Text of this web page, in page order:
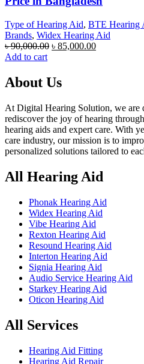
Type of Hearing Aid, BTE Hearing
Brands, Widex Hearing Aid
৳90,000.00 Original
৳ 90,000.00.
৳ 85,000.00Current
Add to cart
About Us
At Digital Hearing Solution, we are
rediscover the joy of hearing
hearing aids and expert care. With
care industry, our mission is to
personalized solutions tailored to
All Hearing Aid
Phonak Hearing Aid
Widex Hearing Aid
Vibe Hearing Aid
Rexton Hearing Aid
Resound Hearing Aid
Interton Hearing Aid
Signia Hearing Aid
Audio Service Hearing Aid
Starkey Hearing Aid
Oticon Hearing Aid
All Services
Hearing Aid Fitting
Hearing Aid Repair